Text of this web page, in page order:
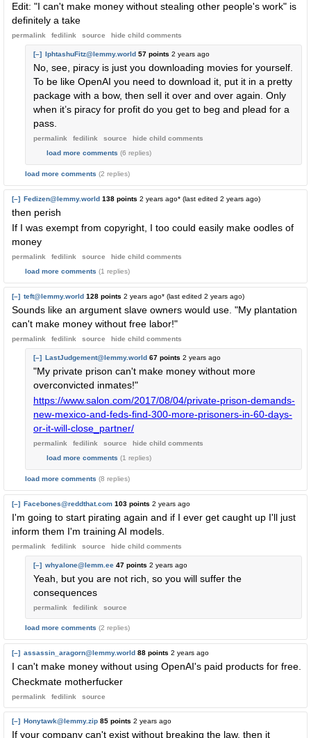
Edit: "I can't make money without stealing other people's work" is
definitely a take
permalink fedilink source hide child comments
[–] IphtashuFitz@lemmy.world 57 points 2 years ago
No, see, piracy is just you downloading movies for yourself.
To be like OpenAI you need to download it, put it in a pretty
package with a bow, then sell it over and over again. Only
when it’s piracy for profit do you get to beg and plead for a
pass.
permalink fedilink source hide child comments
load more comments (6 replies)
load more comments (2 replies)
[–] Fedizen@lemmy.world 138 points 2 years ago* (last edited 2 years ago)
then perish
If I was exempt from copyright, I too could easily make oodles of
money
permalink fedilink source hide child comments
load more comments (1 replies)
[–] teft@lemmy.world 128 points 2 years ago* (last edited 2 years ago)
Sounds like an argument slave owners would use. "My plantation
can't make money without free labor!"
permalink fedilink source hide child comments
[–] LastJudgement@lemmy.world 67 points 2 years ago
"My private prison can't make money without more
overconvicted inmates!"
https://www.salon.com/2017/08/04/private-prison-demands-
new-mexico-and-feds-find-300-more-prisoners-in-60-days-
or-it-will-close_partner/
permalink fedilink source hide child comments
load more comments (1 replies)
load more comments (8 replies)
[–] Facebones@reddthat.com 103 points 2 years ago
I'm going to start pirating again and if I ever get caught up I'll just
inform them I'm training AI models.
permalink fedilink source hide child comments
[–] whyalone@lemm.ee 47 points 2 years ago
Yeah, but you are not rich, so you will suffer the
consequences
permalink fedilink source
load more comments (2 replies)
[–] assassin_aragorn@lemmy.world 88 points 2 years ago
I can't make money without using OpenAI's paid products for free.
Checkmate motherfucker
permalink fedilink source
[–] Honytawk@lemmy.zip 85 points 2 years ago
If your company can't exist without breaking the law, then it